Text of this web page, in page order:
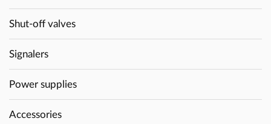
Shut-off valves
Signalers
Power supplies
Accessories